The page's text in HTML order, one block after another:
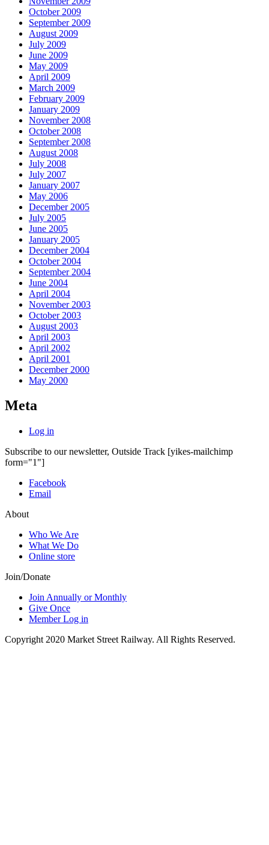
October 2009
September 2009
August 2009
July 2009
June 2009
May 2009
April 2009
March 2009
February 2009
January 2009
November 2008
October 2008
September 2008
August 2008
July 2008
July 2007
January 2007
May 2006
December 2005
July 2005
June 2005
January 2005
December 2004
October 2004
September 2004
June 2004
April 2004
November 2003
October 2003
August 2003
April 2003
April 2002
April 2001
December 2000
May 2000
Meta
Log in
Subscribe to our newsletter, Outside Track [yikes-mailchimp
form="1"]
Facebook
Email
About
Who We Are
What We Do
Online store
Join/Donate
Join Annually or Monthly
Give Once
Member Log in
Copyright 2020 Market Street Railway. All Rights Reserved.